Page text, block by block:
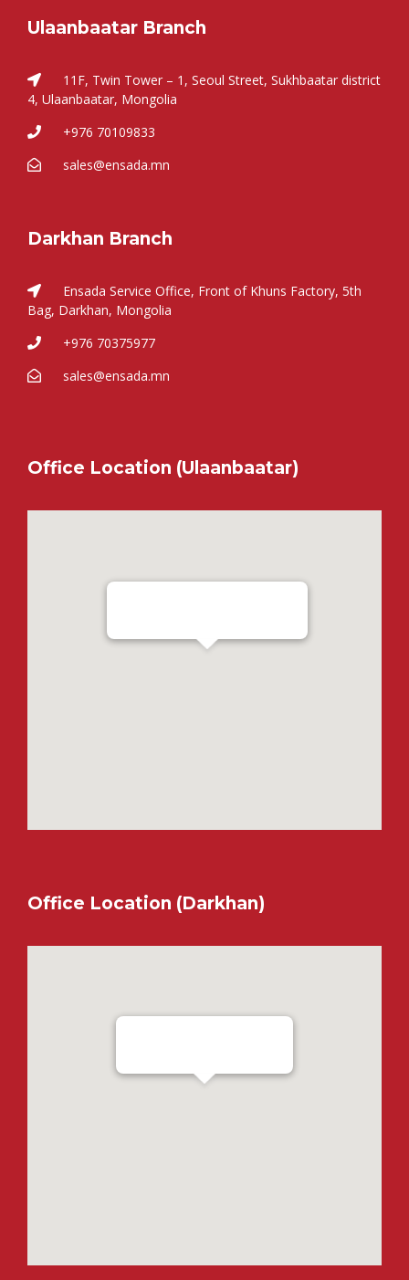
Ulaanbaatar Branch
11F, Twin Tower – 1, Seoul Street, Sukhbaatar district
4, Ulaanbaatar, Mongolia
+976 70109833
sales@ensada.mn
Darkhan Branch
Ensada Service Office, Front of Khuns Factory, 5th
Bag, Darkhan, Mongolia
+976 70375977
sales@ensada.mn
Office Location (Ulaanbaatar)
Ensada Tractron LLC - Ulaanbaatar
Office Location (Darkhan)
Ensada Tractron LLC - Darkhan